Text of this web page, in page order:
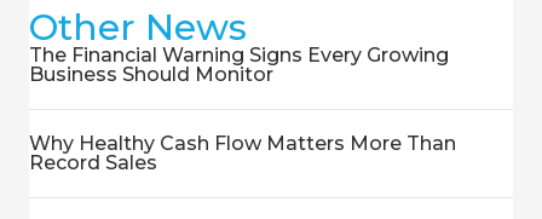
Other News
The Financial Warning Signs Every Growing
Business Should Monitor
Why Healthy Cash Flow Matters More Than
Record Sales